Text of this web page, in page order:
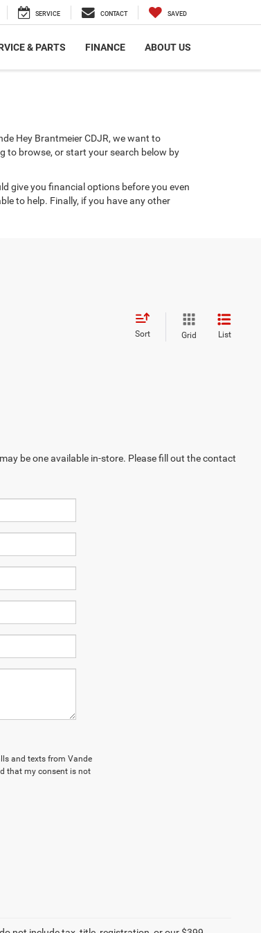
SERVICE CONTACT SAVED
& PARTS FINANCE ABOUT US
Hey Brantmeier CDJR, we want to
to browse, or start your search below by
give you financial options before you even
to help. Finally, if you have any other
Sort Grid List
be one available in-store. Please fill out the contact
and texts from Vande
that my consent is not